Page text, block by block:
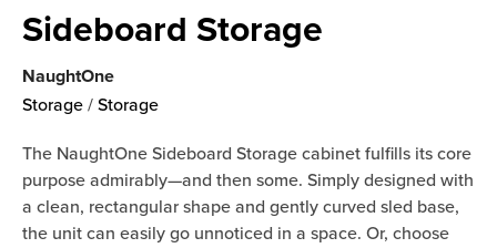
Sideboard Storage
NaughtOne
Storage / Storage
The NaughtOne Sideboard Storage cabinet fulfills its core
purpose admirably—and then some. Simply designed with
a clean, rectangular shape and gently curved sled base,
the unit can easily go unnoticed in a space. Or, choose